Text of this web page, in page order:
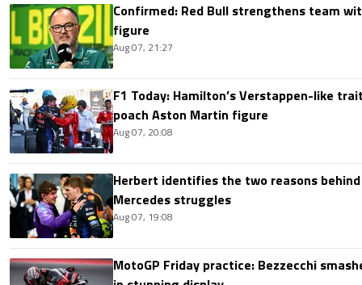
Confirmed: Red Bull strengthens team
figure
Aug 07, 21:27
F1 Today: Hamilton’s Verstappen-like
poach Aston Martin figure
Aug 07, 20:08
Herbert identifies the two reasons behind
Mercedes struggles
Aug 07, 19:08
MotoGP Friday practice: Bezzecchi